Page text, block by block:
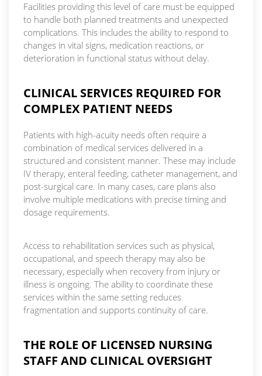
Facilities providing this level of care must be equipped
to handle both planned treatments and unexpected
complications. This includes the ability to respond to
changes in vital signs, medication reactions, or
deterioration in functional status without delay.
CLINICAL SERVICES REQUIRED FOR
COMPLEX PATIENT NEEDS
Patients with high-acuity needs often require a
combination of medical services delivered in a
structured and consistent manner. These may include
IV therapy, enteral feeding, catheter management, and
post-surgical care. In many cases, care plans also
involve multiple medications with precise timing and
dosage requirements.
Access to rehabilitation services such as physical,
occupational, and speech therapy may also be
necessary, especially when recovery from injury or
illness is ongoing. The ability to coordinate these
services within the same setting reduces
fragmentation and supports continuity of care.
THE ROLE OF LICENSED NURSING
STAFF AND CLINICAL OVERSIGHT